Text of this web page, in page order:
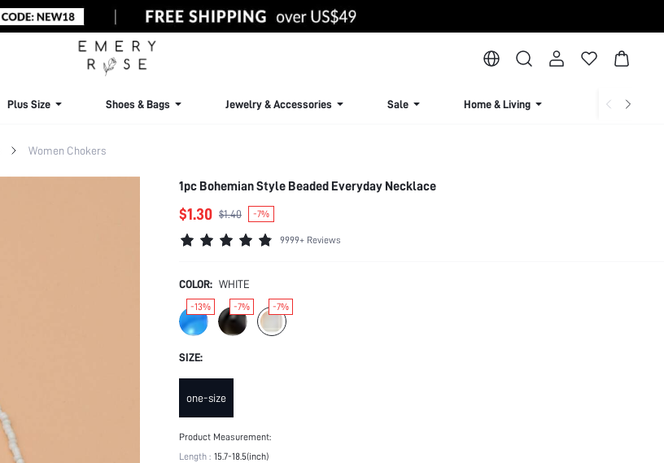
Plus Size Shoes & Bags Jewelry & Accessories Sale Home & Living Lingerie &
Women Chokers
1pc Bohemian Style Beaded Everyday Necklace
$1.30 $1.40 -7%
9999+ Reviews
COLOR: WHITE
-13% -7% -7%
SIZE:
one-size
Product Measurement:
Length : 15.7-18.5(inch)